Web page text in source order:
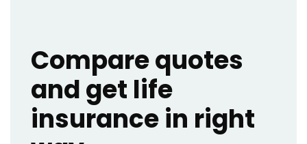
Compare quotes
and get life
insurance in right